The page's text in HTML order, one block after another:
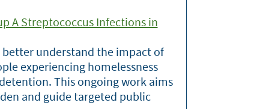
A Streptococcus Infections in
understand the impact of
experiencing homelessness
This ongoing work aims
and guide targeted public